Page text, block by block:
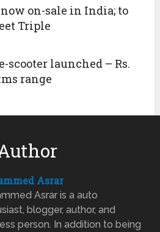
now on-sale in India; to
Triple
scooter launched – Rs.
range
Asrar
Asrar is a auto
blogger, author, and
person. In addition to being